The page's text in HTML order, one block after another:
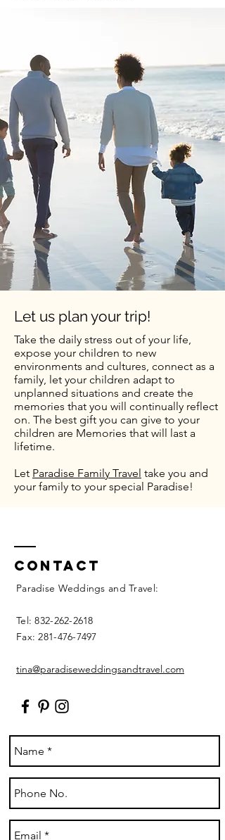
Let us plan your trip!
Take the daily stress out of your life,
expose your children to new
environments and cultures, connect as a
family, let your children adapt to
unplanned situations and create the
memories that you will continually reflect
on. The best gift you can give to your
children are Memories that will last a
lifetime.
Let Paradise Family Travel take you and
your family to your special Paradise!
Contact
Paradise Weddings and Travel:
Tel:832-262-2618
Fax:281-476-7497
tina@paradiseweddingsandtravel.com